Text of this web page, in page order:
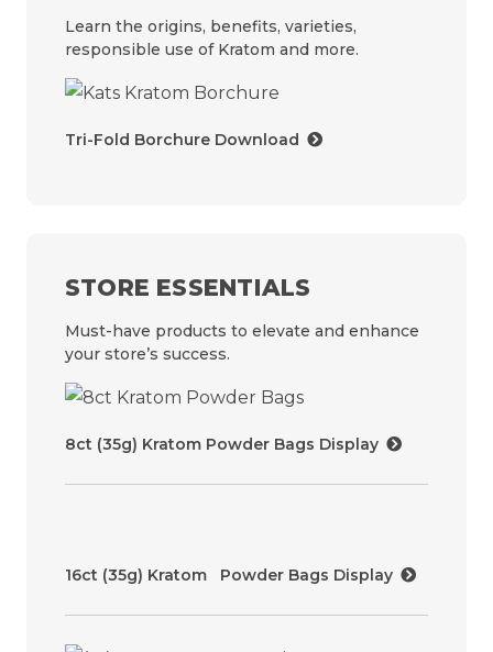
Learn the origins, benefits, varieties,
responsible use of Kratom and more.
Tri-Fold Borchure Download
STORE ESSENTIALS
Must-have products to elevate and enhance
your store’s success.
8ct (35g) Kratom Powder Bags Display
16ct (35g) Kratom Powder Bags Display